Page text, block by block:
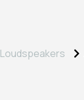
Loudspeakers